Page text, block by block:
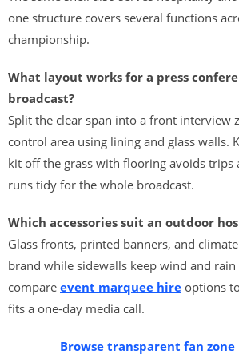
one structure covers several functions
championship.
What layout works for a press
broadcast?
Split the clear span into a front interview
control area using lining and glass walls.
kit off the grass with flooring avoids trips
runs tidy for the whole broadcast.
Which accessories suit an outdoor
Glass fronts, printed banners, and
brand while sidewalls keep wind and rain
compare event marquee hire options
fits a one-day media call.
Browse transparent fan zone